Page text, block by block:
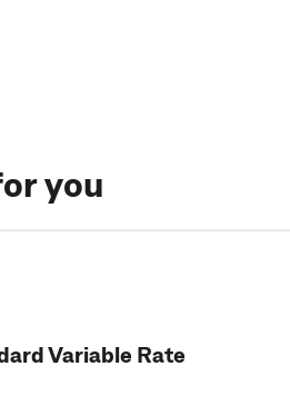
you
Variable Rate